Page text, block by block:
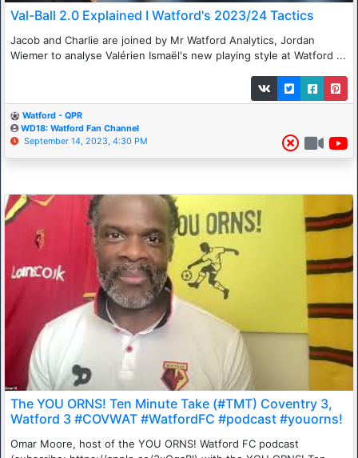
Val-Ball 2.0 Explained I Watford's 2023/24 Tactics
Jacob and Charlie are joined by Mr Watford Analytics, Jordan
Wiemer to analyse Valérien Ismaël's new playing style at Watford ...
Watford - QPR
WD18: Watford Fan Channel
September 14, 2023, 4:30 PM
The YOU ORNS! Ten Minute Take (#TMT) Coventry 3,
Watford 3 #COVWAT #WatfordFC #podcast #youorns!
Omar Moore, host of the YOU ORNS! Watford FC podcast